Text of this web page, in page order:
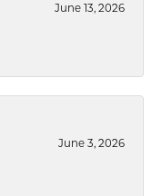
June 13, 2026
June 3, 2026